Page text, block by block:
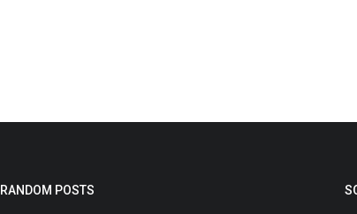
RANDOM POSTS